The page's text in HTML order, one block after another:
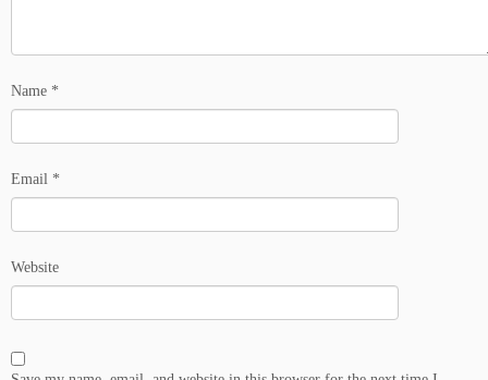
Name *
Email *
Website